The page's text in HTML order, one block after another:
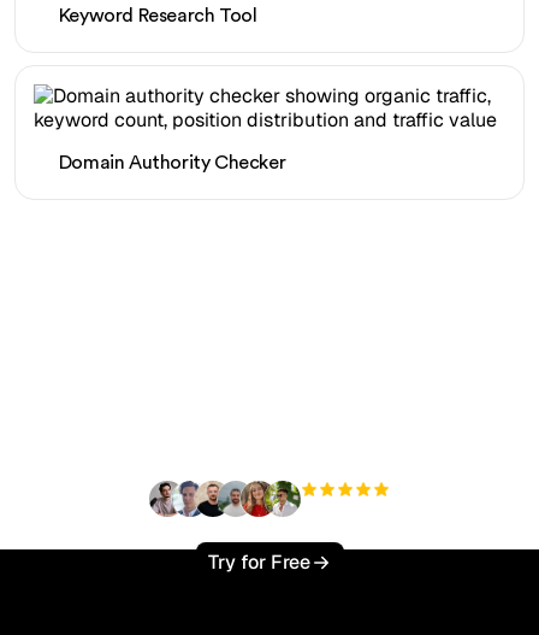
Keyword Research Tool
Domain Authority Checker
Try for Free